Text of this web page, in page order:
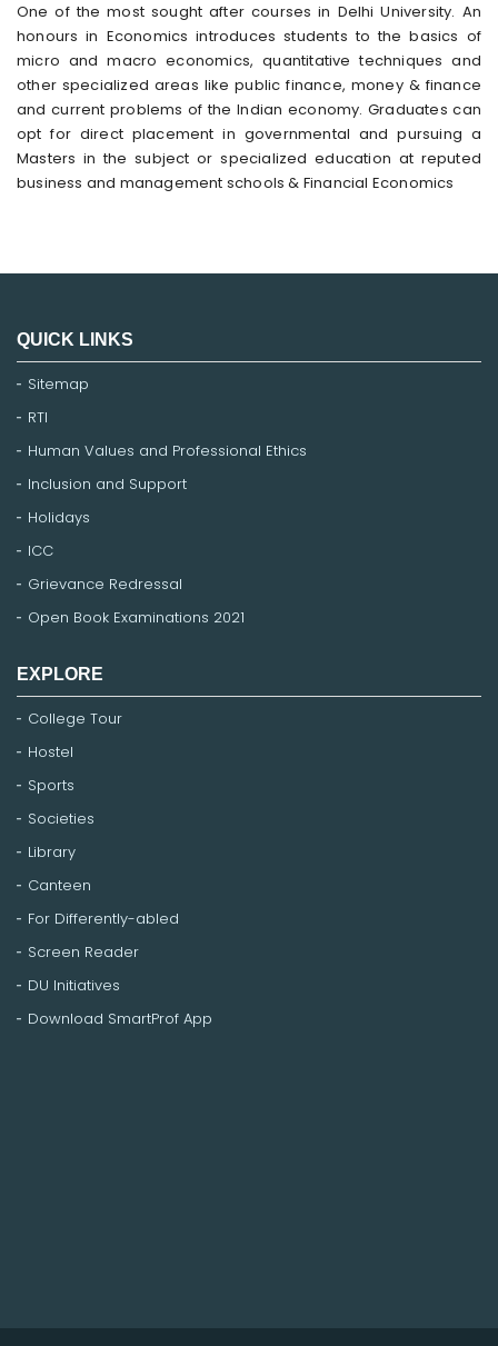
One of the most sought after courses in Delhi University. An
honours in Economics introduces students to the basics of
micro and macro economics, quantitative techniques and
other specialized areas like public finance, money & finance
and current problems of the Indian economy. Graduates can
opt for direct placement in governmental and pursuing a
Masters in the subject or specialized education at reputed
business and management schools & Financial Economics
QUICK LINKS
Sitemap
RTI
Human Values and Professional Ethics
Inclusion and Support
Holidays
ICC
Grievance Redressal
Open Book Examinations 2021
EXPLORE
College Tour
Hostel
Sports
Societies
Library
Canteen
For Differently-abled
Screen Reader
DU Initiatives
Download SmartProf App